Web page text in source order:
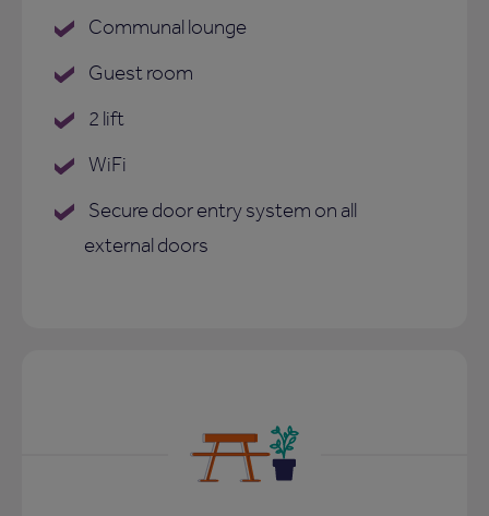
Communal lounge
Guest room
2 lift
WiFi
Secure door entry system on all
external doors